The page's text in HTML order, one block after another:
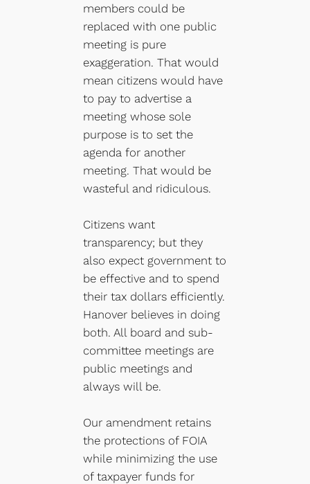
members could be
replaced with one public
meeting is pure
exaggeration. That would
mean citizens would have
to pay to advertise a
meeting whose sole
purpose is to set the
agenda for another
meeting. That would be
wasteful and ridiculous.
Citizens want
transparency; but they
also expect government to
be effective and to spend
their tax dollars efficiently.
Hanover believes in doing
both. All board and sub-
committee meetings are
public meetings and
always will be.
Our amendment retains
the protections of FOIA
while minimizing the use
of taxpayer funds for